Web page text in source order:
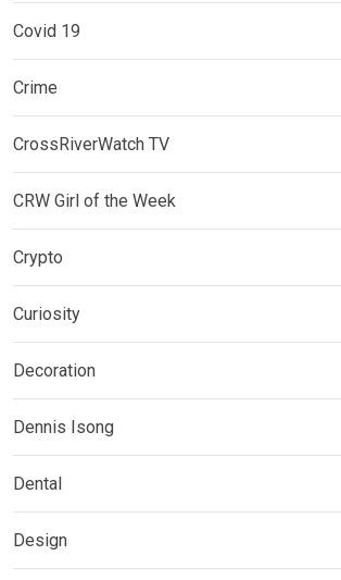
Covid 19
Crime
CrossRiverWatch TV
CRW Girl of the Week
Crypto
Curiosity
Decoration
Dennis Isong
Dental
Design